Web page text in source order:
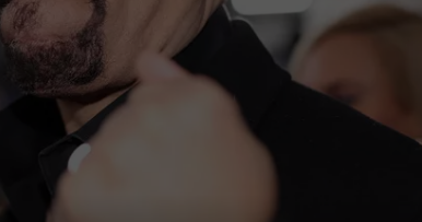
ENTERTAINMENT